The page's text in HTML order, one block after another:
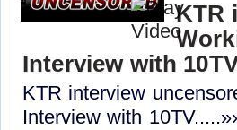
KTR
Interview with
KTR interview
Interview with